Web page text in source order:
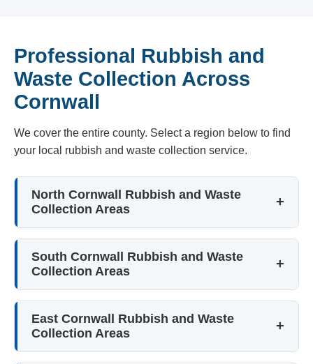
Professional Rubbish and
Waste Collection Across
Cornwall
We cover the entire county. Select a region below to find
your local rubbish and waste collection service.
North Cornwall Rubbish and Waste
Collection Areas
South Cornwall Rubbish and Waste
Collection Areas
East Cornwall Rubbish and Waste
Collection Areas